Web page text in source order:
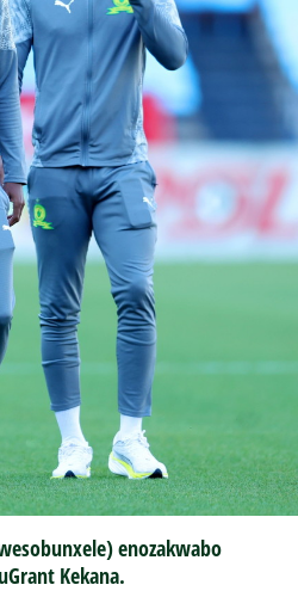
enozakwabo
Kekana.